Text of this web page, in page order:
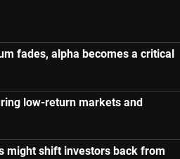
fades, alpha becomes a critical
low-return markets and
might shift investors back from